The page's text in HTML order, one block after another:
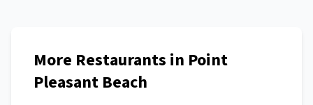
More Restaurants in Point
Pleasant Beach